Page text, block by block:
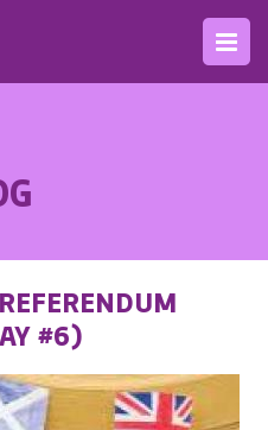
#6)